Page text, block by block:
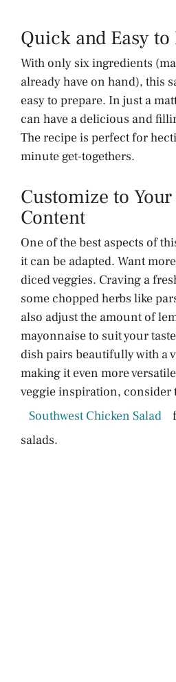
Quick and Easy to
With only six ingredients
already have on hand), this
easy to prepare. In just a
can have a delicious and
The recipe is perfect for
minute get-togethers.
Customize to Your
Content
One of the best aspects of
it can be adapted. Want
diced veggies. Craving a
some chopped herbs like
also adjust the amount of
mayonnaise to suit your
dish pairs beautifully with a
making it even more
veggie inspiration, consider
Southwest Chicken Salad
salads.